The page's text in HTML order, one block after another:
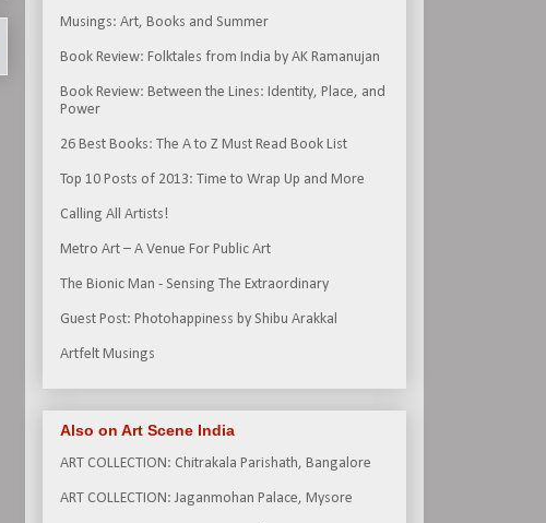
Musings: Art, Books and Summer
Book Review: Folktales from India by AK Ramanujan
Book Review: Between the Lines: Identity, Place, and
Power
26 Best Books: The A to Z Must Read Book List
Top 10 Posts of 2013: Time to Wrap Up and More
Calling All Artists!
Metro Art – A Venue For Public Art
The Bionic Man - Sensing The Extraordinary
Guest Post: Photohappiness by Shibu Arakkal
Artfelt Musings
Also on Art Scene India
ART COLLECTION: Chitrakala Parishath, Bangalore
ART COLLECTION: Jaganmohan Palace, Mysore